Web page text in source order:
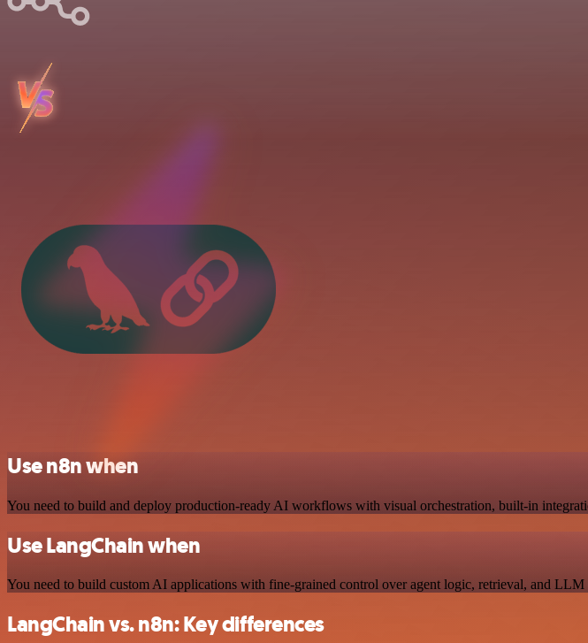
Use n8n when
You need to build and deploy production-ready AI workflows with visual orchestration, built-in
Use LangChain when
You need to build custom AI applications with fine-grained control over agent logic, retrieval, and LLM
LangChain vs. n8n: Key differences